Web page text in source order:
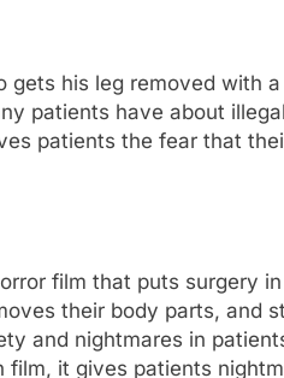
gets his leg removed with
patients have about
patients the fear that
film that puts surgery
their body parts, and
and nightmares in
it gives patients